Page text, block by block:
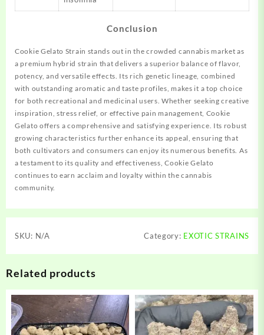
Conclusion
Cookie Gelato Strain stands out in the crowded cannabis market as
a premium hybrid strain that delivers a superior balance of flavor,
potency, and versatile effects. Its rich genetic lineage, combined
with outstanding aromatic and taste profiles, makes it a top choice
for both recreational and medicinal users. Whether seeking creative
inspiration, stress relief, or effective pain management, Cookie
Gelato offers a comprehensive and satisfying experience. Its robust
growing characteristics further enhance its appeal, ensuring that
both cultivators and consumers can enjoy its numerous benefits. As
a testament to its quality and effectiveness, Cookie Gelato
continues to earn acclaim and loyalty within the cannabis
community.
SKU: N/A Category: EXOTIC STRAINS
Related products